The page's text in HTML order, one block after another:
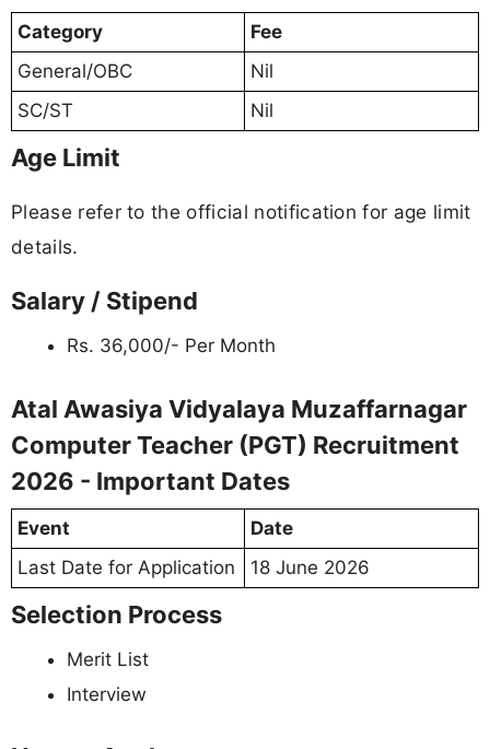
Category
Fee
General/OBC
Nil
SC/ST
Nil
Age Limit
Please refer to the official notification for age limit
details.
Salary / Stipend
Rs. 36,000/- Per Month
Atal Awasiya Vidyalaya Muzaffarnagar
Computer Teacher (PGT) Recruitment
2026 - Important Dates
Event
Date
Last Date for Application
18 June 2026
Selection Process
Merit List
Interview